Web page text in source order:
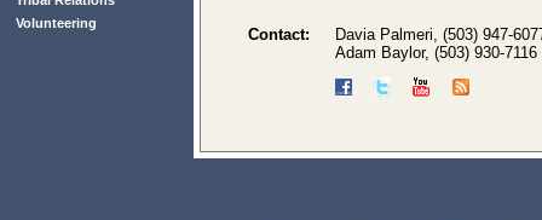
Volunteering
Contact:
Davia Palmeri, (503) 947-
Adam Baylor, (503) 930-7116